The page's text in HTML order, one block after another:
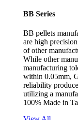
BB Series
BB pellets
are high
of other
While other
manufacturing
within 0.05mm,
reliability
utilizing a
100% Made in